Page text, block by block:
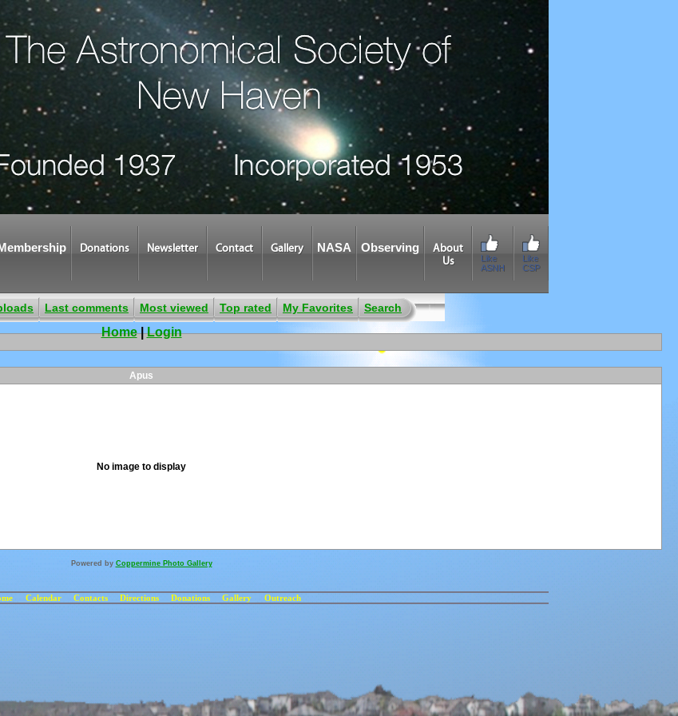
Membership Donations Newsletter Contact Gallery NASA Observing
About
Us
Like
ASNH
Like
CSP
Last comments Most viewed Top rated My Favorites Search
Home|Login
Apus
No image to display
Powered by Coppermine Photo Gallery
Calendar Contacts Directions Donations Gallery Outreach